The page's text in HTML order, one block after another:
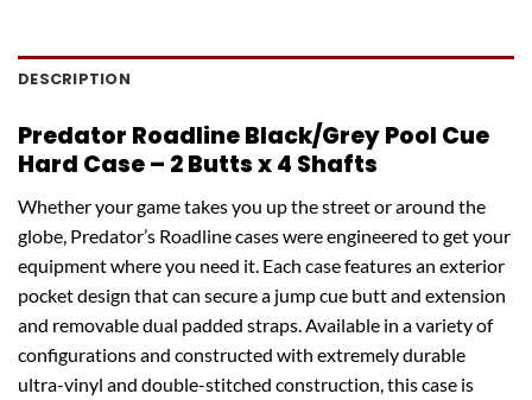
DESCRIPTION
Predator Roadline Black/Grey Pool Cue
Hard Case – 2 Butts x 4 Shafts
Whether your game takes you up the street or around the
globe, Predator’s Roadline cases were engineered to get your
equipment where you need it. Each case features an exterior
pocket design that can secure a jump cue butt and extension
and removable dual padded straps. Available in a variety of
configurations and constructed with extremely durable
ultra-vinyl and double-stitched construction, this case is